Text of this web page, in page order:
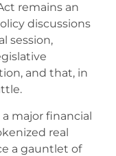
remains an
discussions
session,
and that, in
major financial
real
a gauntlet of